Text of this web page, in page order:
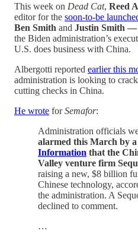
This week on Dead Cat, Reed
editor for the soon-to-be
Ben Smith and Justin Smith —
the Biden administration’s
U.S. does business with China.
Albergotti reported earlier this
administration is looking to
cutting checks in China.
He wrote forSemafor:
Administration officials
alarmed this March by
Information that the
Valley venture firm
raising a new, $8 billion
Chinese technology,
the administration. A
declined to comment.
…